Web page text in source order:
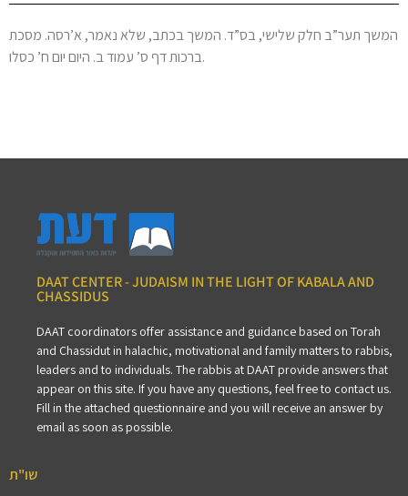
המשך תער”ב חלק שלישי, בס”ד. המשך בכתב, שלא נאמר, א’רסה. מסכת
ברכות דף ס’ עמוד ב. היום יום ח’ כסלו.
DAAT CENTER - JUDAISM IN THE LIGHT OF KABALA AND
CHASSIDUS
DAAT coordinators offer assistance and guidance based on Torah
and Chassidut in halachic, motivational and family matters to rabbis,
leaders and to individuals. The rabbis at DAAT provide answers that
appear on this site. If you have any questions, feel free to contact us.
Fill in the attached questionnaire and you will receive an answer by
email as soon as possible.
שו"ת